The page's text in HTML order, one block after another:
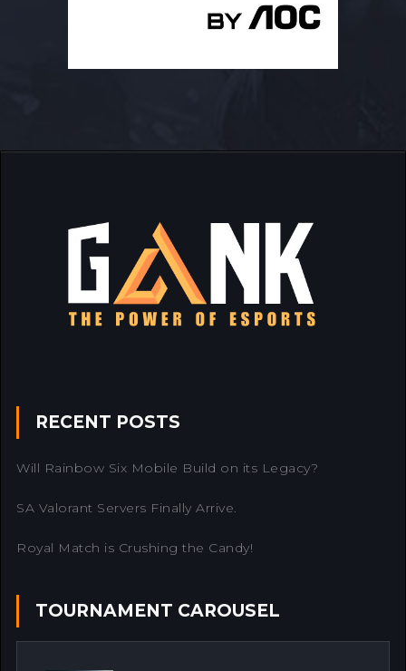
RECENT POSTS
Will Rainbow Six Mobile Build on its Legacy?
SA Valorant Servers Finally Arrive.
Royal Match is Crushing the Candy!
TOURNAMENT CAROUSEL